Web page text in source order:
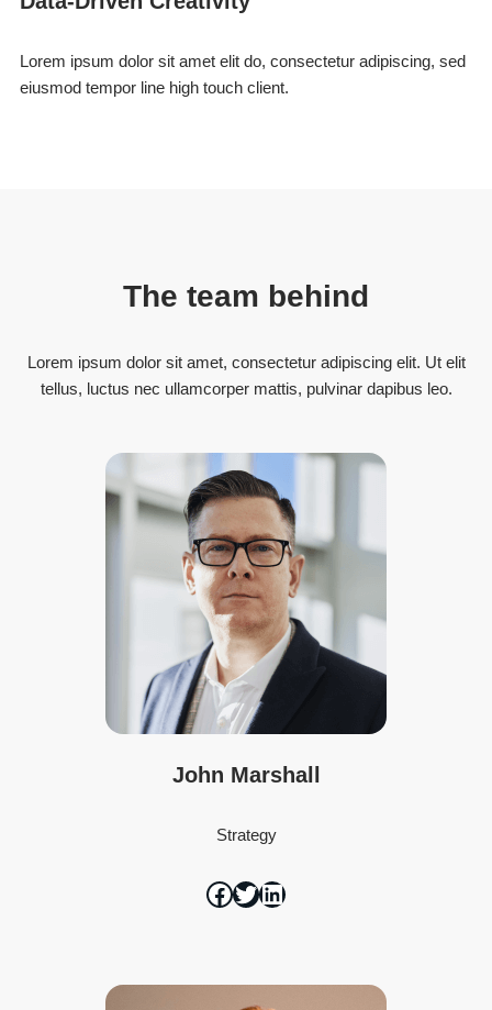
Lorem ipsum dolor sit amet elit do, consectetur adipiscing, sed
eiusmod tempor line high touch client.
The team behind
Lorem ipsum dolor sit amet, consectetur adipiscing elit. Ut elit
tellus, luctus nec ullamcorper mattis, pulvinar dapibus leo.
John Marshall
Strategy